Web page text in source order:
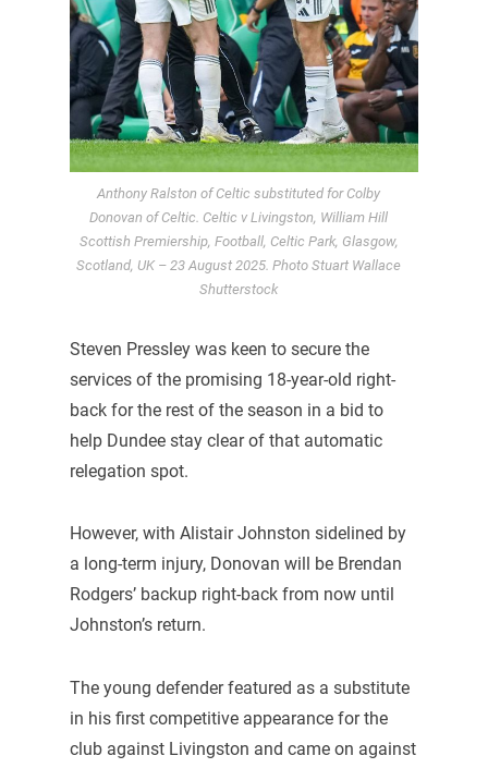
Anthony Ralston of Celtic substituted for Colby
Donovan of Celtic. Celtic v Livingston, William Hill
Scottish Premiership, Football, Celtic Park, Glasgow,
Scotland, UK – 23 August 2025. Photo Stuart Wallace
Shutterstock
Steven Pressley was keen to secure the
services of the promising 18-year-old right-
back for the rest of the season in a bid to
help Dundee stay clear of that automatic
relegation spot.
However, with Alistair Johnston sidelined by
a long-term injury, Donovan will be Brendan
Rodgers’ backup right-back from now until
Johnston’s return.
The young defender featured as a substitute
in his first competitive appearance for the
club against Livingston and came on against